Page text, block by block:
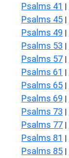
Psalms 41 |
Psalms 45 |
Psalms 49 |
Psalms 53 |
Psalms 57 |
Psalms 61 |
Psalms 65 |
Psalms 69 |
Psalms 73 |
Psalms 77 |
Psalms 81 |
Psalms 85 |